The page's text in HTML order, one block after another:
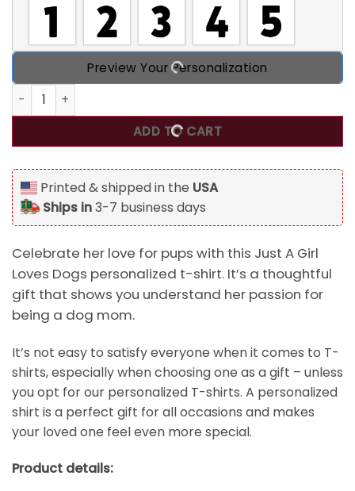
Preview Your Personalization
Just A Girl Loves Dogs, Personalized T-Shirt, Gift for Dog
ADD TO CART
Printed & shipped in the USA
Ships in3-7 business days
Celebrate her love for pups with this Just A Girl
Loves Dogs personalized t-shirt. It’s a thoughtful
gift that shows you understand her passion for
being a dog mom.
It’s not easy to satisfy everyone when it comes to T-
shirts, especially when choosing one as a gift – unless
you opt for our personalized T-shirts. A personalized
shirt is a perfect gift for all occasions and makes
your loved one feel even more special.
Product details: